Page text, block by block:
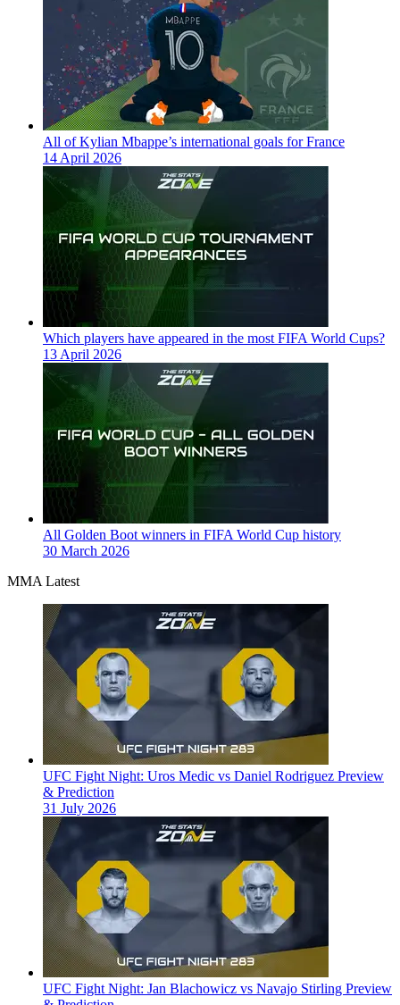
All of Kylian Mbappe’s international goals for France
14 April 2026
Which players have appeared in the most FIFA World Cups?
13 April 2026
All Golden Boot winners in FIFA World Cup history
30 March 2026
MMA Latest
UFC Fight Night: Uros Medic vs Daniel Rodriguez Preview
& Prediction
31 July 2026
UFC Fight Night: Jan Blachowicz vs Navajo Stirling Preview